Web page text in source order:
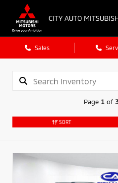
CITY AUTO
Sales
Page 1of
SORT